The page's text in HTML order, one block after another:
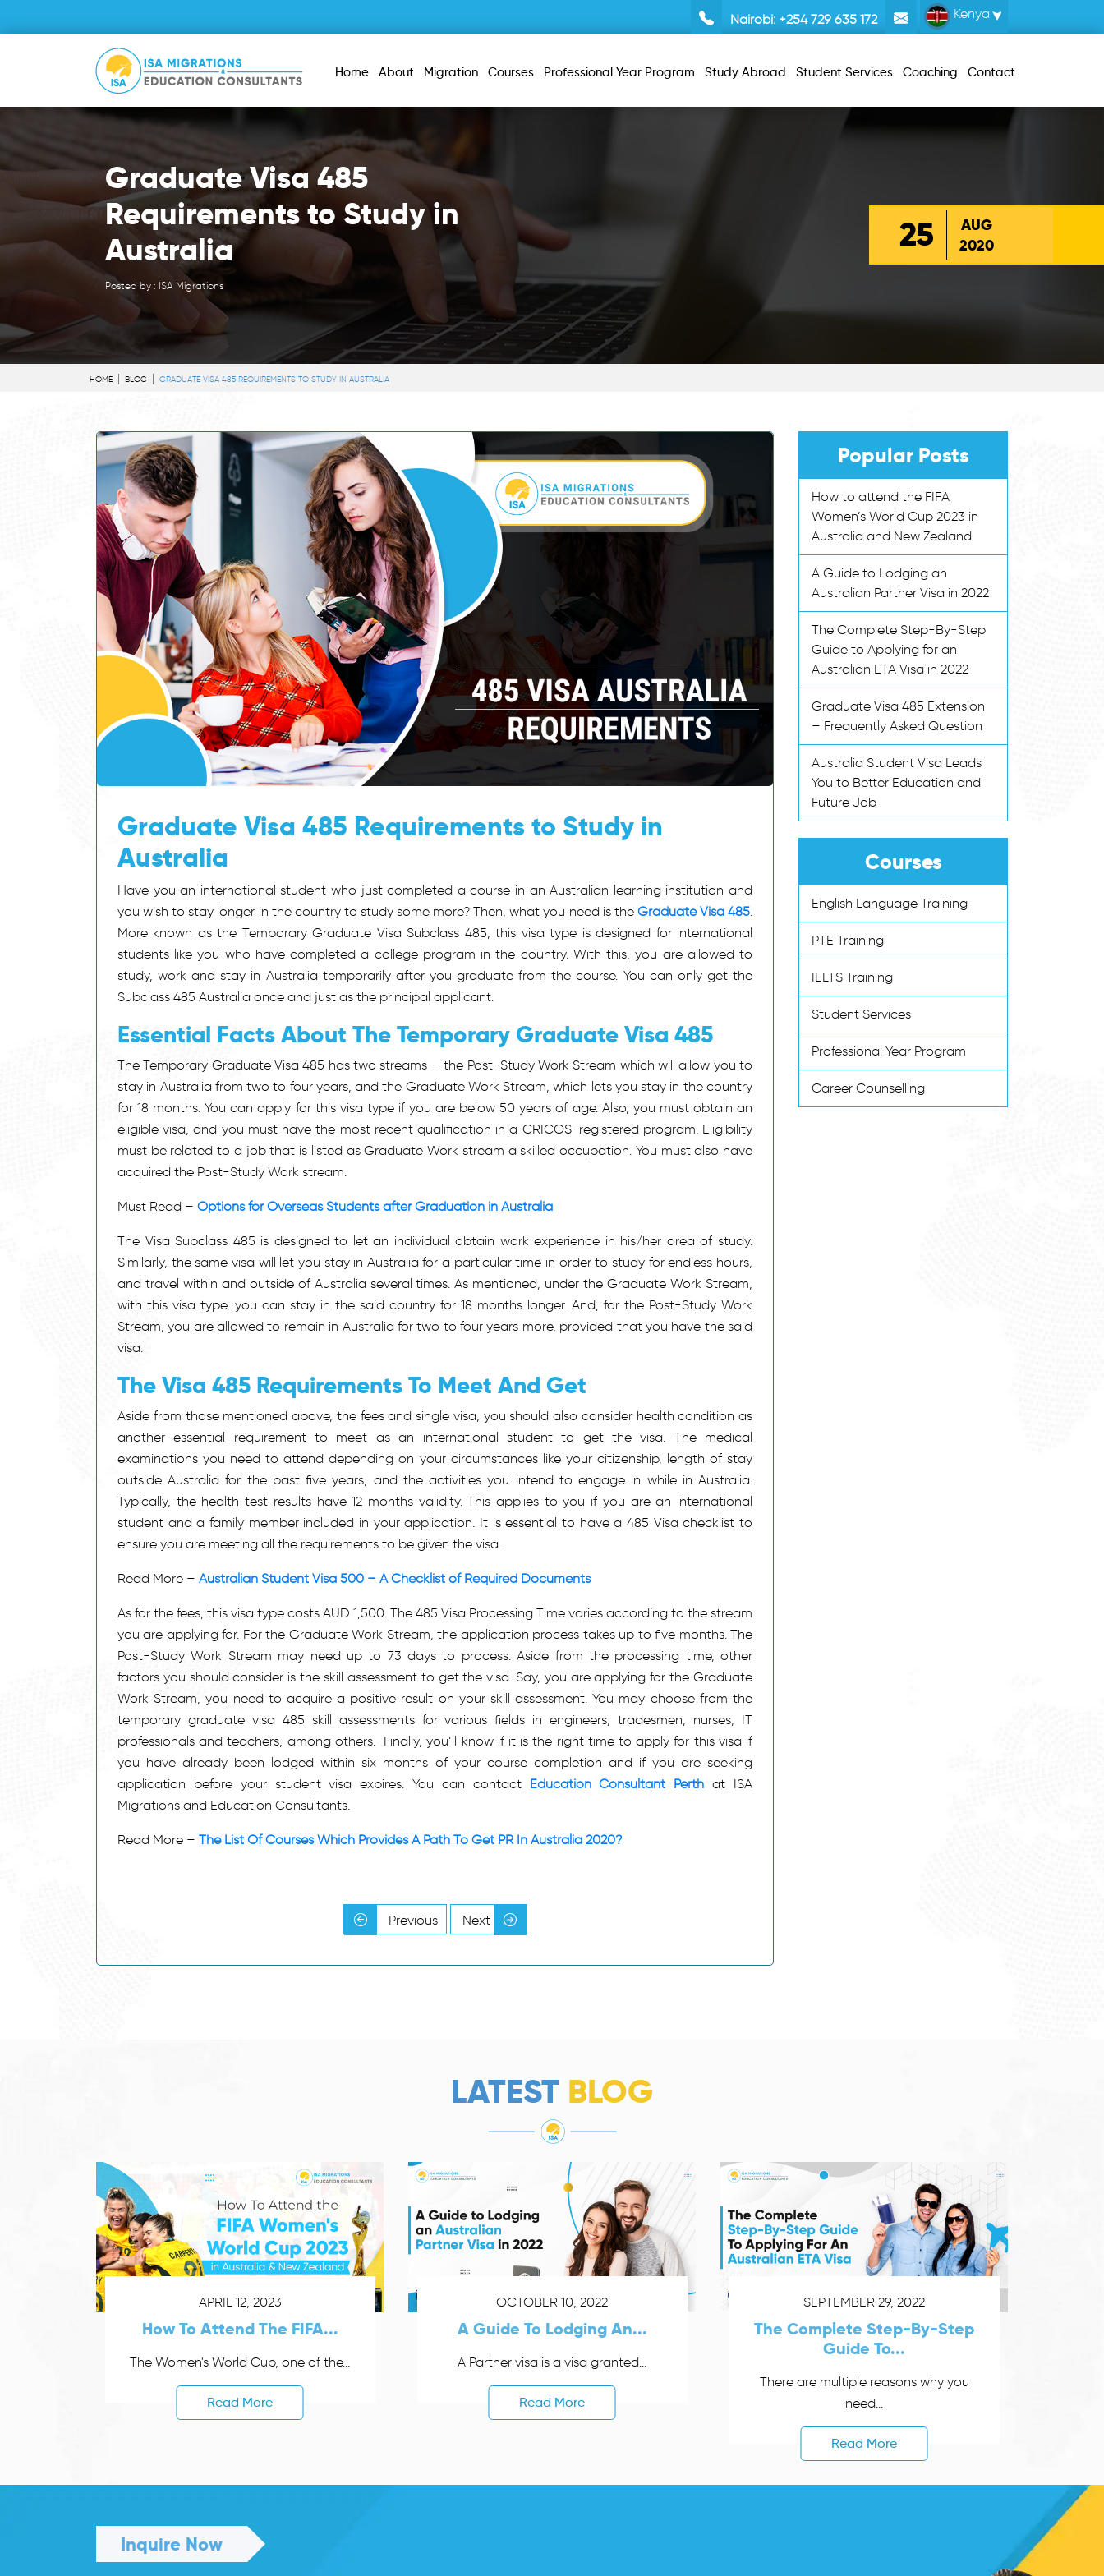
Nairobi: +254 729 635 172 Kenya
Home About Migration Courses Professional Year Program Study Abroad Student Services Coaching Contact
Graduate Visa 485
Requirements to Study in
Australia
Posted by : ISA Migrations
25
AUG
2020
HOME BLOG GRADUATE VISA 485 REQUIREMENTS TO STUDY IN AUSTRALIA
Graduate Visa 485 Requirements to Study in
Australia
Have you an international student who just completed a course in an Australian learning institution and
you wish to stay longer in the country to study some more? Then, what you need is the Graduate Visa 485
More known as the Temporary Graduate Visa Subclass 485, this visa type is designed for international
students like you who have completed a college program in the country. With this, you are allowed to
study, work and stay in Australia temporarily after you graduate from the course. You can only get the
Subclass 485 Australia once and just as the principal applicant.
Essential Facts About The Temporary Graduate Visa 485
The Temporary Graduate Visa 485 has two streams – the Post-Study Work Stream which will allow you to
stay in Australia from two to four years, and the Graduate Work Stream, which lets you stay in the country
for 18 months. You can apply for this visa type if you are below 50 years of age. Also, you must obtain an
eligible visa, and you must have the most recent qualification in a CRICOS-registered program. Eligibility
must be related to a job that is listed as Graduate Work stream a skilled occupation. You must also have
acquired the Post-Study Work stream.
Must Read – Options for Overseas Students after Graduation in Australia
The Visa Subclass 485 is designed to let an individual obtain work experience in his/her area of study.
Similarly, the same visa will let you stay in Australia for a particular time in order to study for endless hours,
and travel within and outside of Australia several times. As mentioned, under the Graduate Work Stream,
with this visa type, you can stay in the said country for 18 months longer. And, for the Post-Study Work
Stream, you are allowed to remain in Australia for two to four years more, provided that you have the said
visa.
The Visa 485 Requirements To Meet And Get
Aside from those mentioned above, the fees and single visa, you should also consider health condition as
another essential requirement to meet as an international student to get the visa. The medical
examinations you need to attend depending on your circumstances like your citizenship, length of stay
outside Australia for the past five years, and the activities you intend to engage in while in Australia.
Typically, the health test results have 12 months validity. This applies to you if you are an international
student and a family member included in your application. It is essential to have a 485 Visa checklist to
ensure you are meeting all the requirements to be given the visa.
Read More – Australian Student Visa 500 – A Checklist of Required Documents
As for the fees, this visa type costs AUD 1,500. The 485 Visa Processing Time varies according to the stream
you are applying for. For the Graduate Work Stream, the application process takes up to five months. The
Post-Study Work Stream may need up to 73 days to process. Aside from the processing time, other
factors you should consider is the skill assessment to get the visa. Say, you are applying for the Graduate
Work Stream, you need to acquire a positive result on your skill assessment. You may choose from the
temporary graduate visa 485 skill assessments for various fields in engineers, tradesmen, nurses, IT
professionals and teachers, among others. Finally, you’ll know if it is the right time to apply for this visa if
you have already been lodged within six months of your course completion and if you are seeking
application before your student visa expires. You can contact Education Consultant Perth at ISA
Migrations and Education Consultants.
Read More – The List Of Courses Which Provides A Path To Get PR In Australia 2020?
Previous Next
Popular Posts
How to attend the FIFA
Women’s World Cup 2023 in
Australia and New Zealand
A Guide to Lodging an
Australian Partner Visa in 2022
The Complete Step-By-Step
Guide to Applying for an
Australian ETA Visa in 2022
Graduate Visa 485 Extension
– Frequently Asked Question
Australia Student Visa Leads
You to Better Education and
Future Job
Courses
English Language Training
PTE Training
IELTS Training
Student Services
Professional Year Program
Career Counselling
LATEST BLOG
APRIL 12, 2023
How To Attend The FIFA...
The Women's World Cup, one of the...
Read More
OCTOBER 10, 2022
A Guide To Lodging An...
A Partner visa is a visa granted...
Read More
SEPTEMBER 29, 2022
The Complete Step-By-Step
Guide To...
There are multiple reasons why you
need...
Read More
Inquire Now